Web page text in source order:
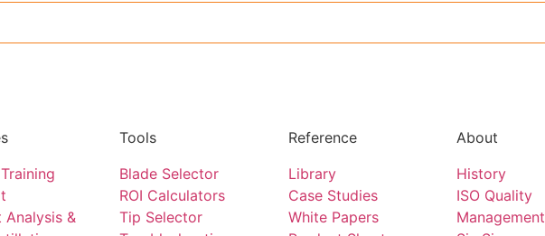
Analysis &
Tools
Blade Selector
ROI Calculators
Tip Selector
Reference
Library
Case Studies
White Papers
About
History
ISO Quality
Management